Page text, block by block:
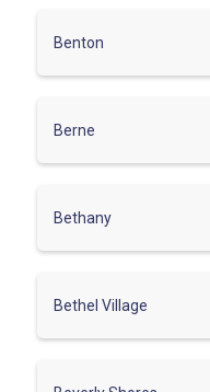
Benton
Berne
Bethany
Bethel Village